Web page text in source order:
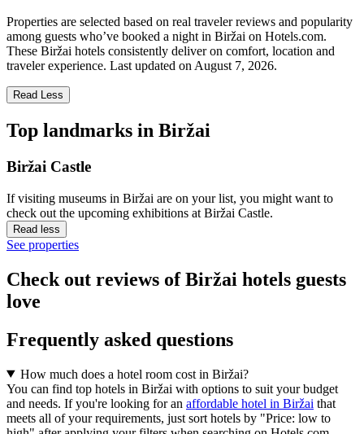
Properties are selected based on real traveler reviews and popularity
among guests who’ve booked a night in Biržai on Hotels.com.
These Biržai hotels consistently deliver on comfort, location and
traveler experience. Last updated onAugust 7, 2026.
Read Less
Top landmarks in Biržai
Biržai Castle
If visiting museums in Biržai are on your list, you might want to
check out the upcoming exhibitions at Biržai Castle.
Read less
See properties
Check out reviews of Biržai hotels guests
love
Frequently asked questions
How much does a hotel room cost in Biržai?
You can find top hotels in Biržai with options to suit your budget
and needs. If you're looking for an affordable hotel in Biržai that
meets all of your requirements, just sort hotels by "Price: low to